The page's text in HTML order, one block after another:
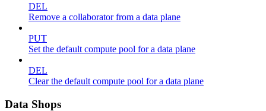
DEL
Remove a collaborator from a data plane
PUT
Set the default compute pool for a data plane
DEL
Clear the default compute pool for a data plane
Data Shops